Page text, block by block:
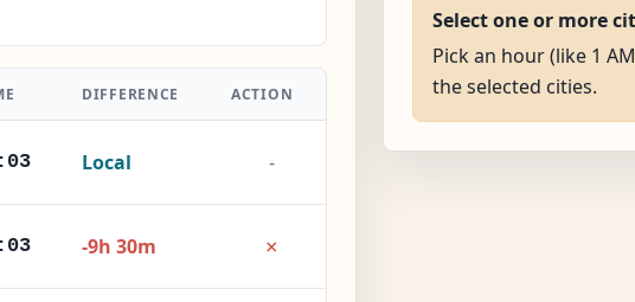
DIFFERENCE ACTION
Local -
-9h 30m ×
Select one or more
Pick an hour (like 1
the selected cities.